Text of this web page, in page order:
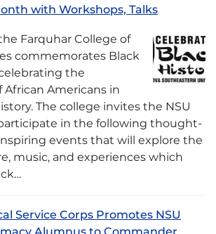
with Workshops, Talks
Farquhar College of
commemorates Black
the
Americans in
The college invites the NSU
in the following thought-
events that will explore the
music, and experiences which
Service Corps Promotes NSU